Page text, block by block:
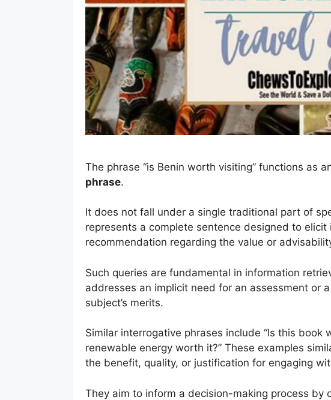
The phrase “is Benin worth visiting” functions as
phrase.
It does not fall under a single traditional part of
represents a complete sentence designed to
recommendation regarding the value or
Such queries are fundamental in information
addresses an implicit need for an assessment or
subject’s merits.
Similar interrogative phrases include “Is this book
renewable energy worth it?” These examples
the benefit, quality, or justification for engaging
They aim to inform a decision-making process by